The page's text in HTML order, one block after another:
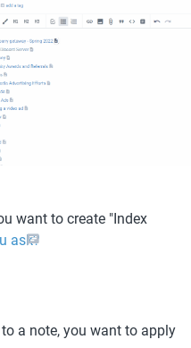
want to create "Index
ask?
a note, you want to apply